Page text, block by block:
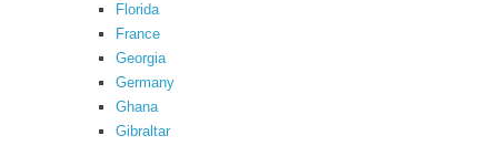
Florida
France
Georgia
Germany
Ghana
Gibraltar